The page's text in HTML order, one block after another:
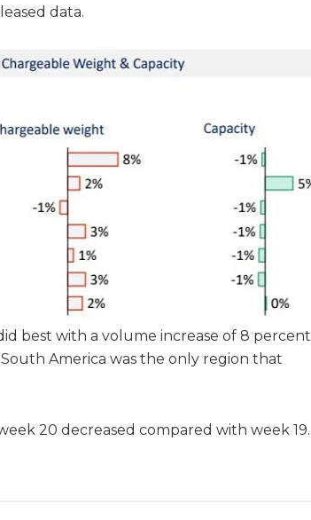
data.
best with a volume increase of 8 percent
America was the only region that
20 decreased compared with week 19.